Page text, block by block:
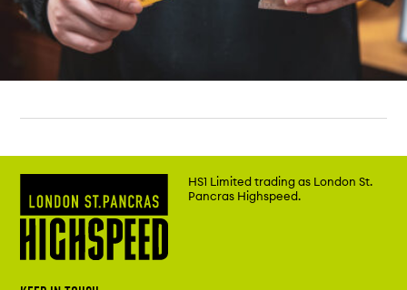
HS1 Limited trading as London St.
Pancras Highspeed.